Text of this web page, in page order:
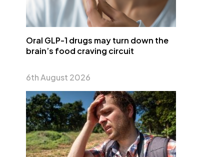
Oral GLP-1 drugs may turn down the
brain’s food craving circuit
6th August 2026